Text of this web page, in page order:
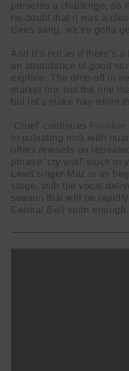
presents a challenge, so
no doubt that it was a
Gees sang, we’ve gotta
And it’s not as if there’s
an abundance of good
explore. The drop-off in
market (no, not the one
but let’s make hay while
‘Cruel’ continues
to pulsating rock with
offers rewards on
phrase ‘cry wolf’ stuck
Lead singer Maz is as
stage, with the vocal
season that will be
Central Belt soon enough.